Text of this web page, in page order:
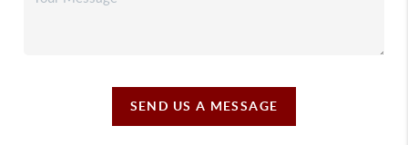
SEND US A MESSAGE